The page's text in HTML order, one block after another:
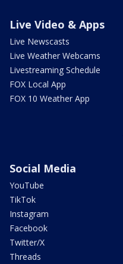
Live Video & Apps
Live Newscasts
Live Weather Webcams
Livestreaming Schedule
FOX Local App
FOX 10 Weather App
Social Media
YouTube
TikTok
Instagram
Facebook
Twitter/X
Threads